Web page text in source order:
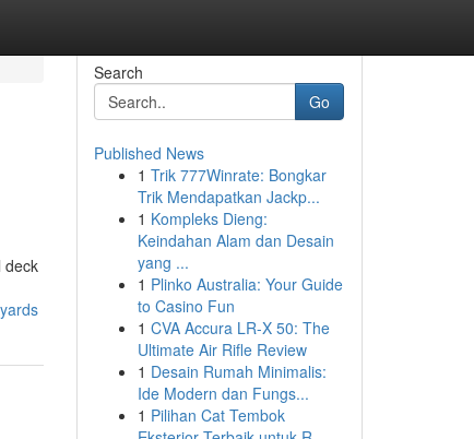
deck
Search
Go
Published News
1 Trik 777Winrate: Bongkar
Trik Mendapatkan Jackp...
1 Kompleks Dieng:
Keindahan Alam dan Desain
yang ...
1 Plinko Australia: Your Guide
to Casino Fun
1 CVA Accura LR-X 50: The
Ultimate Air Rifle Review
1 Desain Rumah Minimalis:
Ide Modern dan Fungs...
1 Pilihan Cat Tembok